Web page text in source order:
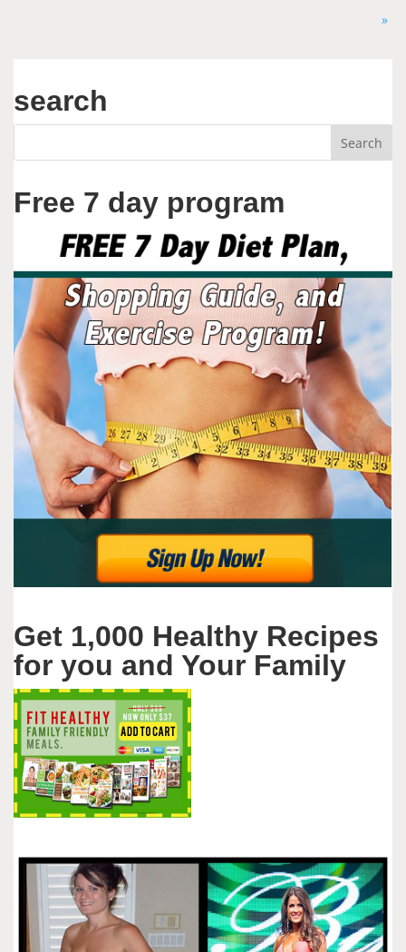
»
search
Free 7 day program
Get 1,000 Healthy Recipes
for you and Your Family